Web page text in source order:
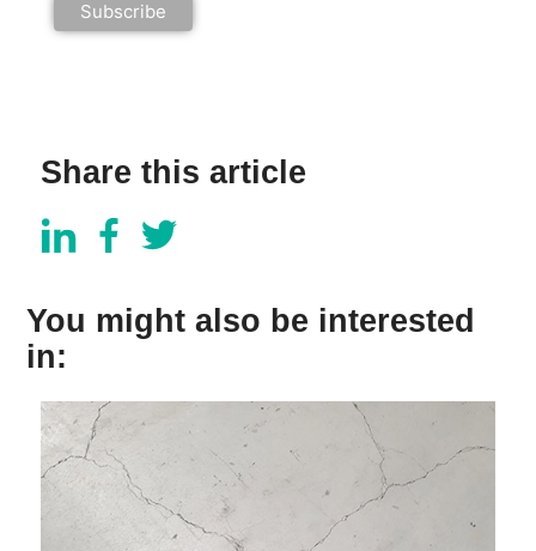
Share this article
You might also be interested
in: